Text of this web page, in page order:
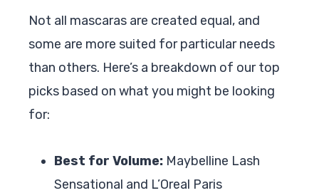
Not all mascaras are created equal, and
some are more suited for particular needs
than others. Here’s a breakdown of our top
picks based on what you might be looking
for:
Best for Volume: Maybelline Lash
Sensational and L’Oreal Paris